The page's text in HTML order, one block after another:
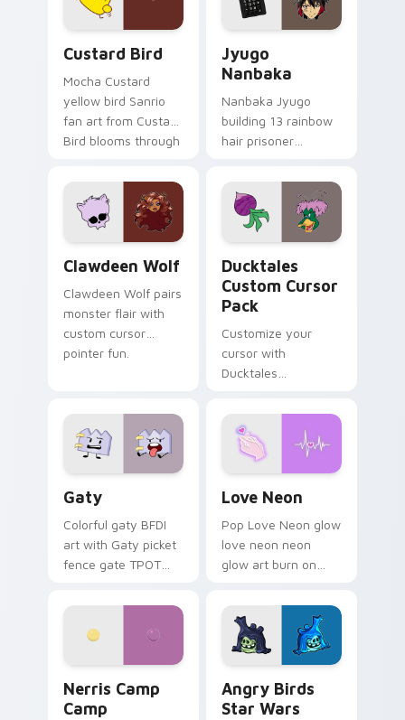
cursor pair.
and daily tabs.
Custard Bird
Mocha Custard
yellow bird Sanrio
fan art from Custard
Bird blooms through
custom cursor
kawaii flair.
Jyugo
Nanbaka
Nanbaka Jyugo
building 13 rainbow
hair prisoner
comedy chaos
paints rainbow tabs
on your pointer pair.
Clawdeen Wolf
Clawdeen Wolf pairs
monster flair with
custom cursor
pointer fun.
Ducktales
Custom Cursor
Pack
Customize your
cursor with
Ducktales
Gaty
Colorful gaty BFDI
art with Gaty picket
fence gate TPOT
personality flair on
Love Neon
Pop Love Neon glow
love neon neon
glow art burn on
pointer with
fluorescent neon
desktop flair.
Nerris Camp
Camp
Angry Birds
Star Wars